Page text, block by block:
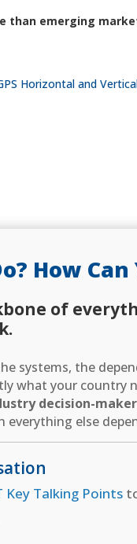
than emerging
Horizontal and
How Can
of
systems, the
what your country
decision-
else
Key Talking Points